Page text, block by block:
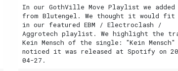
In our GothVille Move Playlist we added
from Blutengel. We thought it would fit
in our featured EBM / Electroclash /
Aggrotech playlist. We highlight the
Kein Mensch of the single: "Kein Mensch"
noticed it was released at Spotify on
04-27.